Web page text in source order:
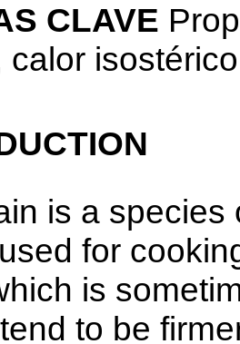
CLAVE
calor
is a
for
is
to be